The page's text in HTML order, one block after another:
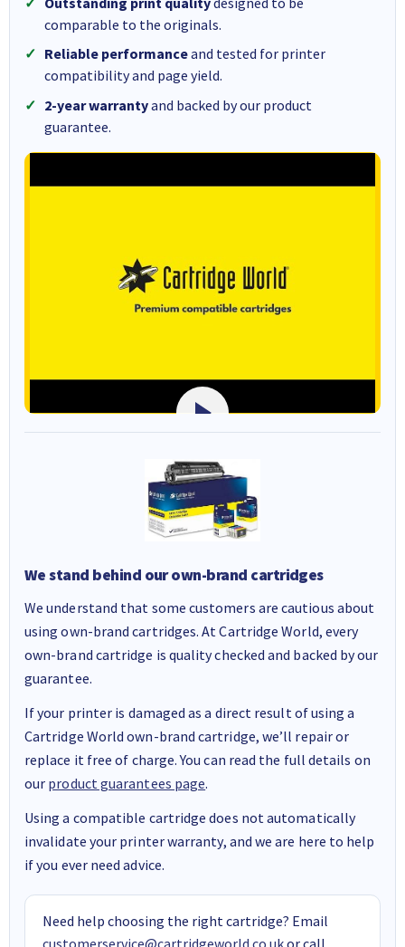
comparable to the originals.
Reliable performanceand tested for printer
compatibility and page yield.
2-year warrantyand backed by our product
guarantee.
We stand behind our own-brand cartridges
We understand that some customers are cautious about
using own-brand cartridges. At Cartridge World, every
own-brand cartridge is quality checked and backed by our
guarantee.
If your printer is damaged as a direct result of using a
Cartridge World own-brand cartridge, we’ll repair or
replace it free of charge. You can read the full details on
our product guarantees page.
Using a compatible cartridge does not automatically
invalidate your printer warranty, and we are here to help
if you ever need advice.
Need help choosing the right cartridge? Email
customerservice@cartridgeworld.co.ukor call